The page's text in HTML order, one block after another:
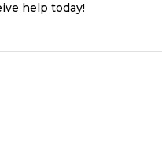
help today!